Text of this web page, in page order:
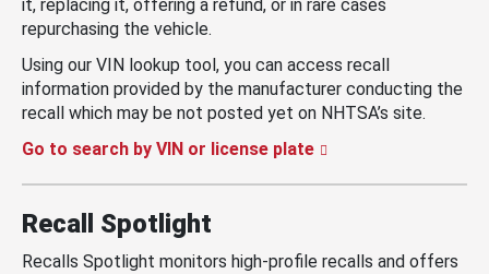
it, replacing it, offering a refund, or in rare cases
repurchasing the vehicle.
Using our VIN lookup tool, you can access recall
information provided by the manufacturer conducting the
recall which may be not posted yet on NHTSA’s site.
Go to search by VIN or license plate
Recall Spotlight
Recalls Spotlight monitors high-profile recalls and offers